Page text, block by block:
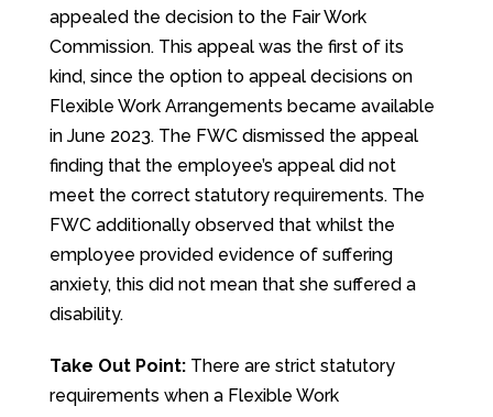
appealed the decision to the Fair Work
Commission. This appeal was the first of its
kind, since the option to appeal decisions on
Flexible Work Arrangements became available
in June 2023. The FWC dismissed the appeal
finding that the employee’s appeal did not
meet the correct statutory requirements. The
FWC additionally observed that whilst the
employee provided evidence of suffering
anxiety, this did not mean that she suffered a
disability.
Take Out Point:There are strict statutory
requirements when a Flexible Work